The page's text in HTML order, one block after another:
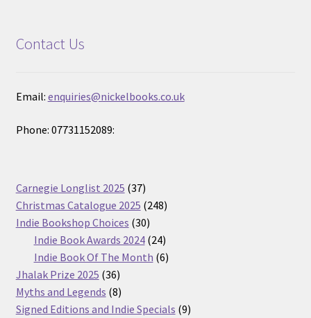
Contact Us
Email: enquiries@nickelbooks.co.uk
Phone: 07731152089:
Carnegie Longlist 2025 3737
products
Christmas Catalogue 2025 248248
Indie Bookshop Choices 3030
products
Indie Book Awards 2024 2424
products
Indie Book Of The Month 66
Jhalak Prize 2025 3636
products
Myths and Legends 88
products
Signed Editions and Indie Specials 99